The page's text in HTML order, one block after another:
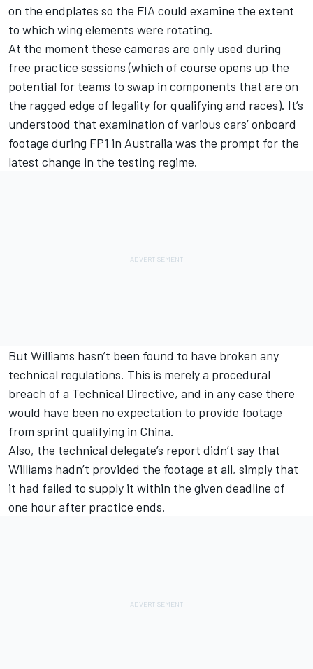
on the endplates so the FIA could examine the extent
to which wing elements were rotating.
At the moment these cameras are only used during
free practice sessions (which of course opens up the
potential for teams to swap in components that are on
the ragged edge of legality for qualifying and races). It’s
understood that examination of various cars’ onboard
footage during FP1 in Australia was the prompt for the
latest change in the testing regime.
But Williams hasn’t been found to have broken any
technical regulations. This is merely a procedural
breach of a Technical Directive, and in any case there
would have been no expectation to provide footage
from sprint qualifying in China.
Also, the technical delegate’s report didn’t say that
Williams hadn’t provided the footage at all, simply that
it had failed to supply it within the given deadline of
one hour after practice ends.